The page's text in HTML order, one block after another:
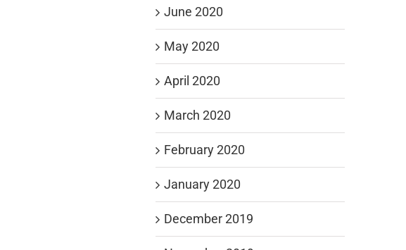
June 2020
May 2020
April 2020
March 2020
February 2020
January 2020
December 2019